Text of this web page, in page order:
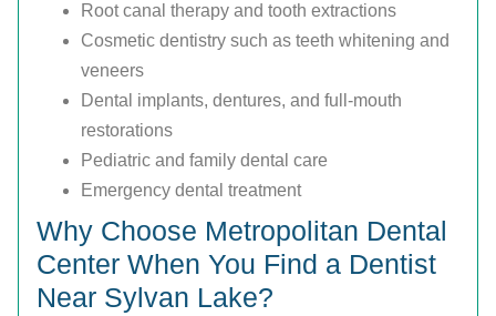
Root canal therapy and tooth extractions
Cosmetic dentistry such as teeth whitening and
veneers
Dental implants, dentures, and full-mouth
restorations
Pediatric and family dental care
Emergency dental treatment
Why Choose Metropolitan Dental
Center When You Find a Dentist
Near Sylvan Lake?